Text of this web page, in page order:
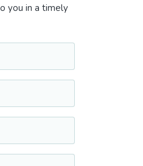
you in a timely